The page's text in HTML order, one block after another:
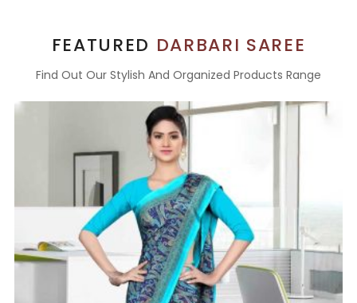
FEATURED DARBARI SAREE
Find Out Our Stylish And Organized Products Range